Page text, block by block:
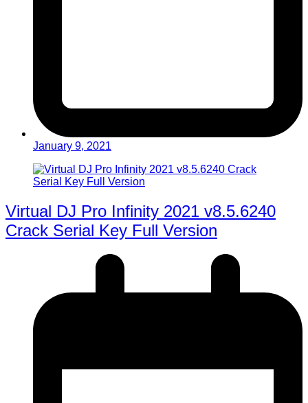
January 9, 2021
Virtual DJ Pro Infinity 2021 v8.5.6240
Crack Serial Key Full Version